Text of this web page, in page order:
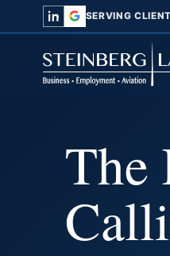
SERVING
The